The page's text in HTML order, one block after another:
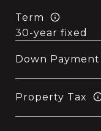
Term
Down Payment
Property Tax